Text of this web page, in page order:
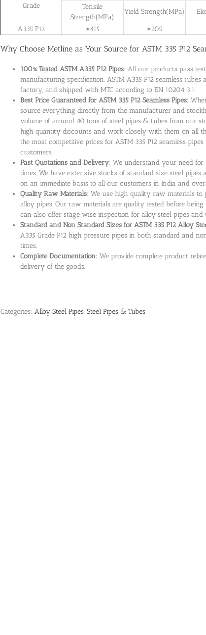
Grade
Tensile
Strength(MPa)
Yield Strength(MPa)
A335 P12 ≥415 ≥205
Why Choose Metline as Your Source for ASTM 335 P12
100% Tested ASTM A335 P12 Pipes: All our products pass
manufacturing specification. ASTM A335 P12 seamless
factory, and shipped with MTC according to EN 10204 3.1.
Best Price Guaranteed for ASTM 335 P12 Seamless Pipes:
source everything directly from the manufacturer and
volume of around 40 tons of steel pipes & tubes from our
high quantity discounts and work closely with them on all
the most competitive prices for ASTM 335 P12 seamless
customers.
Fast Quotations and Delivery: We understand your need
times. We have extensive stocks of standard size steel
on an immediate basis to all our customers in India and
Quality Raw Materials: We use high quality raw materials to
alloy pipes. Our raw materials are quality tested before
can also offer stage wise inspection for alloy steel pipes and
Standard and Non Standard Sizes for ASTM 335 P12 Alloy
A335 Grade P12 high pressure pipes in both standard and
times.
Complete Documentation: We provide complete product
delivery of the goods.
Categories: Alloy Steel Pipes, Steel Pipes & Tubes